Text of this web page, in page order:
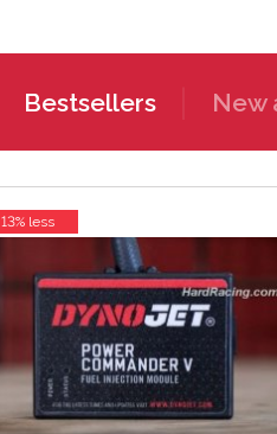
Bestsellers New
13% less